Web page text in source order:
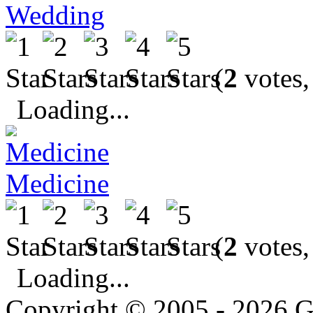
Wedding
(2
Loading...
Medicine
(2
Loading...